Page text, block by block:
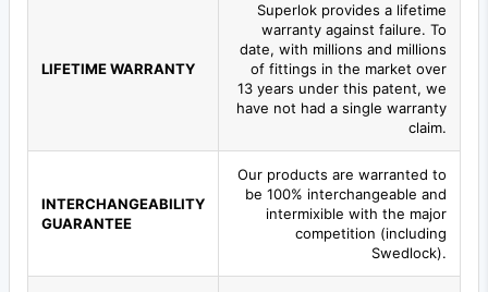
LIFETIME WARRANTY
Superlok provides a lifetime
warranty against failure. To
date, with millions and millions
of fittings in the market over
13 years under this patent, we
have not had a single warranty
claim.
INTERCHANGEABILITY
GUARANTEE
Our products are warranted to
be 100% interchangeable and
intermixible with the major
competition (including
Swedlock).